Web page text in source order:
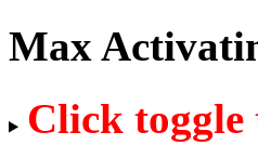
Max
Click toggle